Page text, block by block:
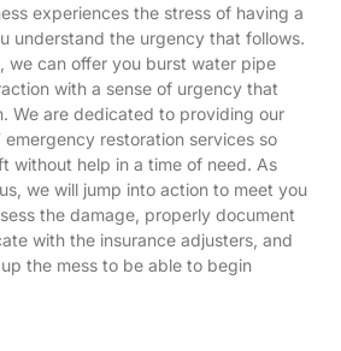
experiences the stress of having a
understand the urgency that follows.
we can offer you burst water pipe
with a sense of urgency that
We are dedicated to providing our
restoration services so
without help in a time of need. As
we will jump into action to meet you
the damage, properly document
with the insurance adjusters, and
the mess to be able to begin